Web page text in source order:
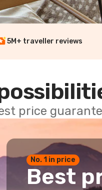
5M+ traveller reviews
price
No. 1 in price
Best